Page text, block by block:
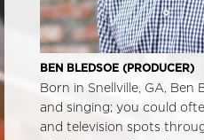
BEN BLEDSOE (PRODUCER)
Born in Snellville, GA, Ben
and singing; you could
and television spots